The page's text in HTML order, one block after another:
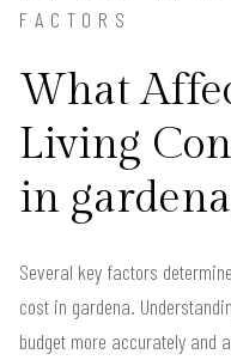
FACTORS
What
Living
in
Several key factors
cost in gardena.
budget more accurately and